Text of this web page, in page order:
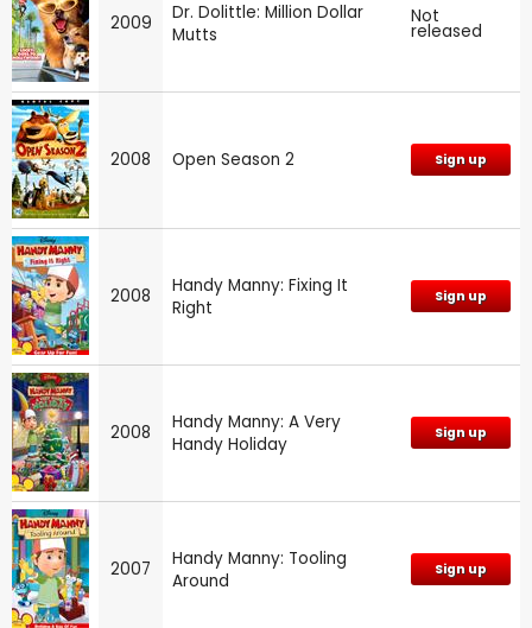
2009
Dr. Dolittle: Million Dollar
Mutts
Not
released
2008 Open Season 2 Sign up
2008
Handy Manny: Fixing It
Right
Sign up
2008
Handy Manny: A Very
Handy Holiday
Sign up
2007
Handy Manny: Tooling
Around
Sign up